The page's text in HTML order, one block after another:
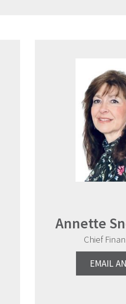
Annette
Chief
EMAIL